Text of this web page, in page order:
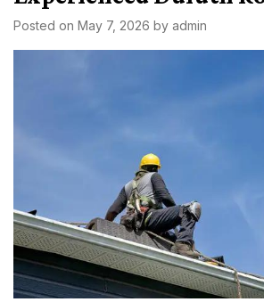
Posted on May 7, 2026 by admin